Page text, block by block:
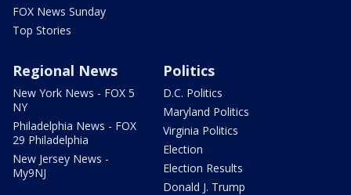
FOX News Sunday
Top Stories
Regional News
New York News - FOX 5
NY
Philadelphia News - FOX
29 Philadelphia
New Jersey News -
My9NJ
Politics
D.C. Politics
Maryland Politics
Virginia Politics
Election
Election Results
Donald J. Trump